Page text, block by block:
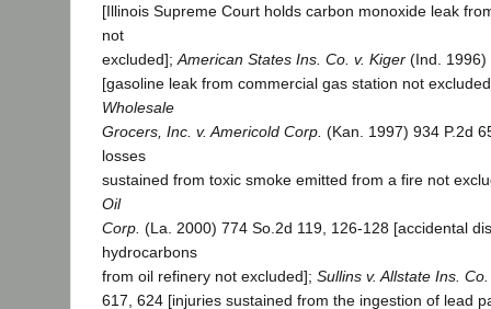
[Illinois Supreme Court holds carbon monoxide leak
not
excluded]; American States Ins. Co. v. Kiger (Ind. 1996)
[gasoline leak from commercial gas station not
Wholesale
Grocers, Inc. v. Americold Corp. (Kan. 1997) 934 P.2d
losses
sustained from toxic smoke emitted from a fire not
Oil
Corp. (La. 2000) 774 So.2d 119, 126-128 [accidental
hydrocarbons
from oil refinery not excluded]; Sullins v. Allstate Ins. Co.
617, 624 [injuries sustained from the ingestion of lead